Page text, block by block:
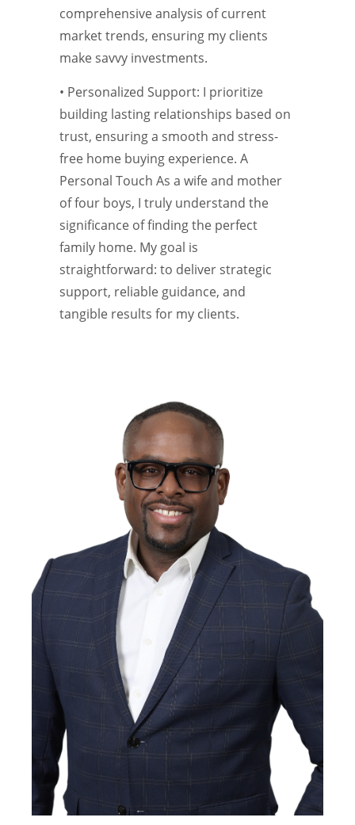
comprehensive analysis of current
market trends, ensuring my clients
make savvy investments.
• Personalized Support: I prioritize
building lasting relationships based on
trust, ensuring a smooth and stress-
free home buying experience. A
Personal Touch As a wife and mother
of four boys, I truly understand the
significance of finding the perfect
family home. My goal is
straightforward: to deliver strategic
support, reliable guidance, and
tangible results for my clients.